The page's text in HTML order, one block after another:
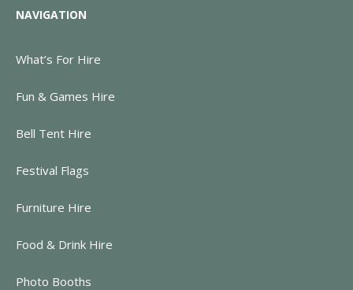
NAVIGATION
What’s For Hire
Fun & Games Hire
Bell Tent Hire
Festival Flags
Furniture Hire
Food & Drink Hire
Photo Booths